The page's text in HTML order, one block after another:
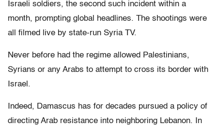
Israeli soldiers, the second such incident within a
month, prompting global headlines. The shootings were
all filmed live by state-run Syria TV.
Never before had the regime allowed Palestinians,
Syrians or any Arabs to attempt to cross its border with
Israel.
Indeed, Damascus has for decades pursued a policy of
directing Arab resistance into neighboring Lebanon. In